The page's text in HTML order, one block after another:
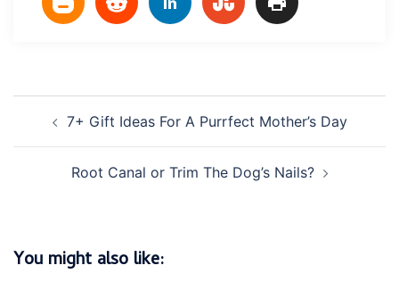
Post
navigation
7+ Gift Ideas For A Purrfect Mother’s Day
Root Canal or Trim The Dog’s Nails?
You might also like: